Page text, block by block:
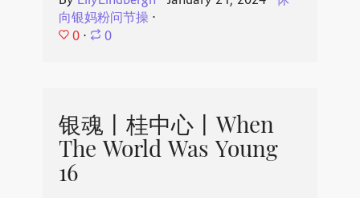
向银妈粉问节操⋅
0 ⋅ 0
银魂丨桂中心丨When
The World Was Young
16